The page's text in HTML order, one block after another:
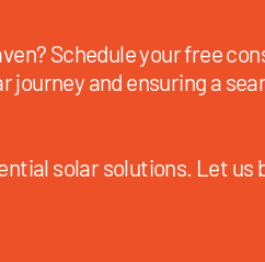
Schedule your free
journey and ensuring a
solar solutions. Let us